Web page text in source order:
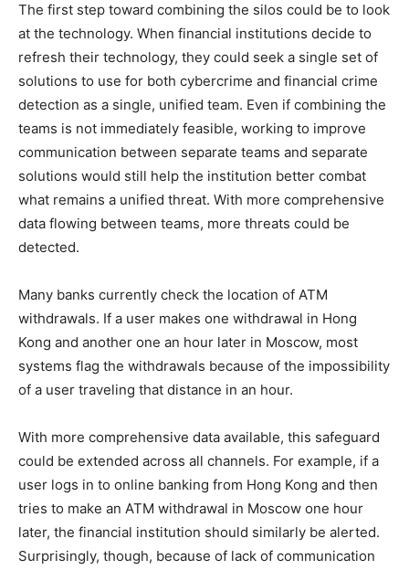
The first step toward combining the silos could be to look
at the technology. When financial institutions decide to
refresh their technology, they could seek a single set of
solutions to use for both cybercrime and financial crime
detection as a single, unified team. Even if combining the
teams is not immediately feasible, working to improve
communication between separate teams and separate
solutions would still help the institution better combat
what remains a unified threat. With more comprehensive
data flowing between teams, more threats could be
detected.
Many banks currently check the location of ATM
withdrawals. If a user makes one withdrawal in Hong
Kong and another one an hour later in Moscow, most
systems flag the withdrawals because of the impossibility
of a user traveling that distance in an hour.
With more comprehensive data available, this safeguard
could be extended across all channels. For example, if a
user logs in to online banking from Hong Kong and then
tries to make an ATM withdrawal in Moscow one hour
later, the financial institution should similarly be alerted.
Surprisingly, though, because of lack of communication